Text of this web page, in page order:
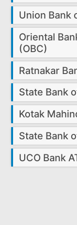
Union Bank
Oriental
(OBC)
Ratnakar
State Bank
Kotak
State Bank
UCO Bank